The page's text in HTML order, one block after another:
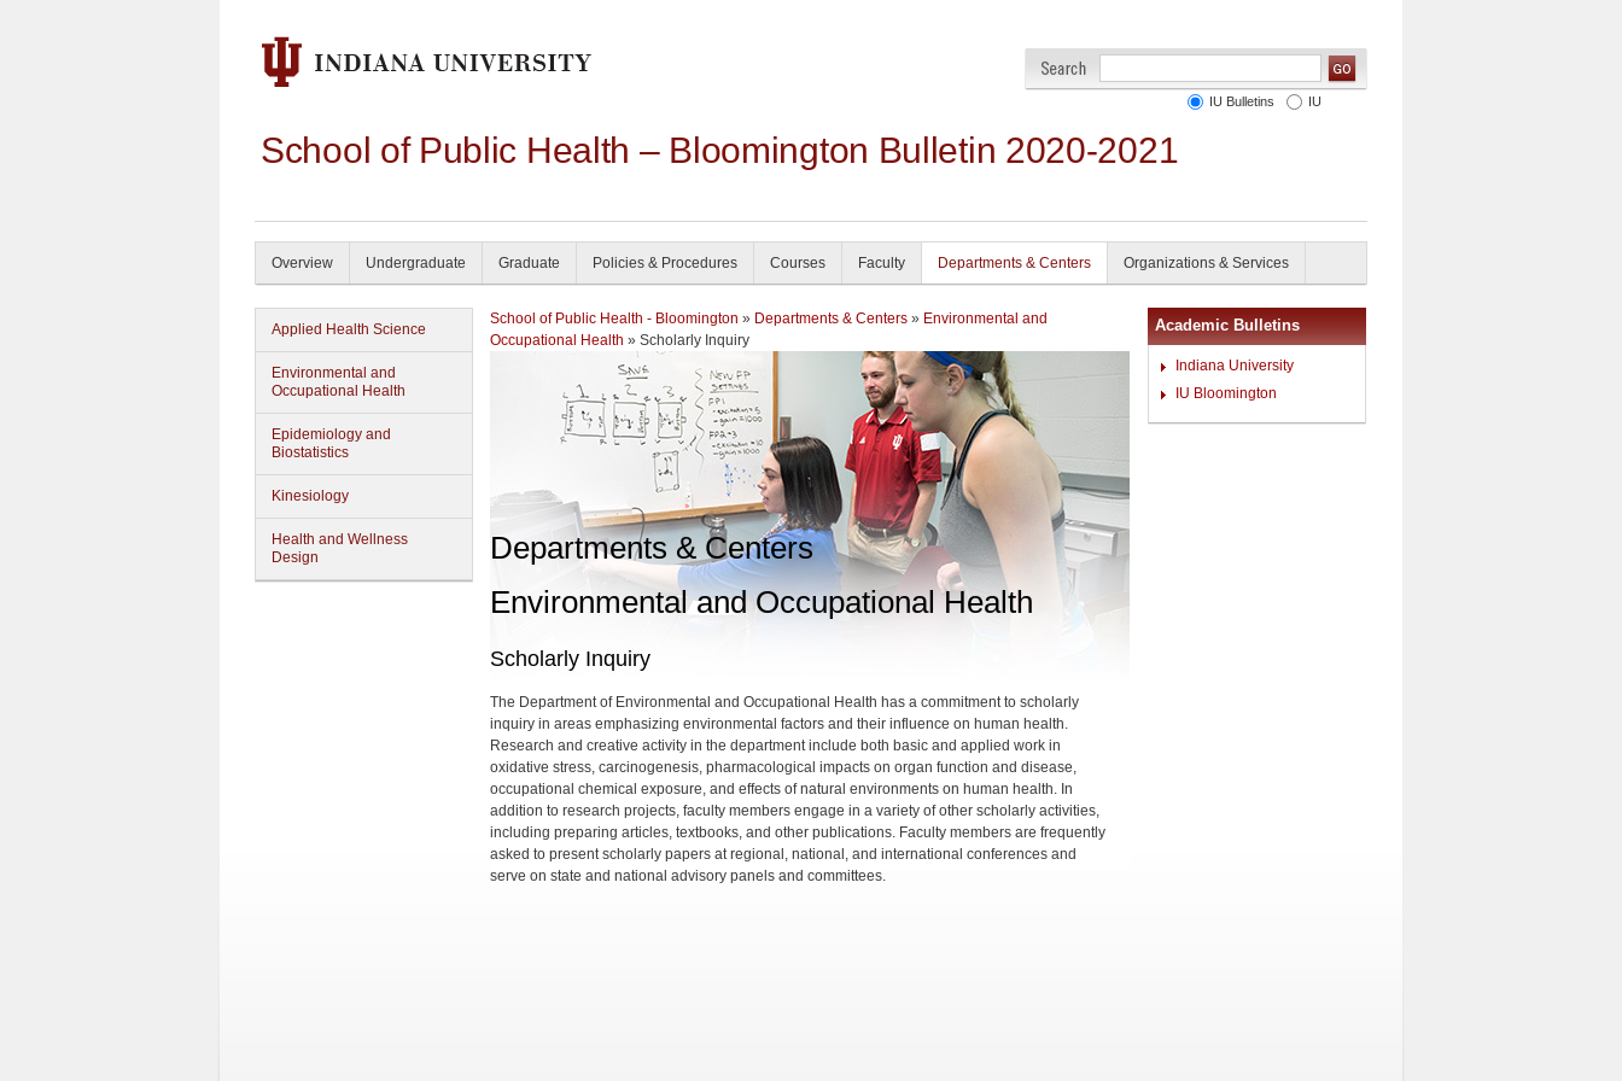
School of Public Health – Bloomington Bulletin 2020-2021
IU Bulletins IU
Overview Undergraduate Graduate Policies & Procedures Courses Faculty Departments & Centers Organizations & Services
Applied Health Science
Environmental and
Occupational Health
Epidemiology and
Biostatistics
Kinesiology
Health and Wellness
Design
School of Public Health - Bloomington » Departments & Centers » Environmental and
Occupational Health » Scholarly Inquiry
Departments & Centers
Environmental and Occupational Health
Scholarly Inquiry
The Department of Environmental and Occupational Health has a commitment to scholarly
inquiry in areas emphasizing environmental factors and their influence on human health.
Research and creative activity in the department include both basic and applied work in
oxidative stress, carcinogenesis, pharmacological impacts on organ function and disease,
occupational chemical exposure, and effects of natural environments on human health. In
addition to research projects, faculty members engage in a variety of other scholarly activities,
including preparing articles, textbooks, and other publications. Faculty members are frequently
asked to present scholarly papers at regional, national, and international conferences and
serve on state and national advisory panels and committees.
Academic Bulletins
Indiana University
IU Bloomington